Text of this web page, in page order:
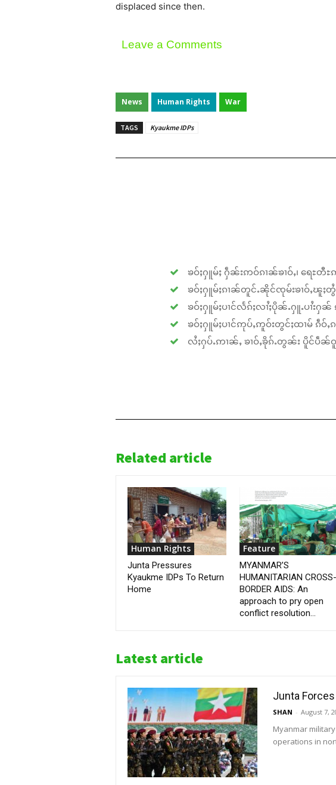
displaced since then.
Leave a Comments
News Human Rights War
TAGS Kyaukme IDPs
ၶဝ်ႈႁူမ်ႈ ႁဵၼ်းဢဝ်ၵၢၼ်ၶၢဝ်ႇ၊ ရေႊတီ
ၶဝ်ႈႁူမ်ႈၵၢၼ်တူင်ႉၼိုင်ၸုမ်းၶၢဝ်ႇၽူႈတွႆ
ၶဝ်ႈႁူမ်ႈပၢင်လႅၵ်ႈလၢႆႈပိုၼ်ႉႁူႉပၢႆး
ၶဝ်ႈႁူမ်ႈပၢင်ဢုပ်ႇဢူဝ်းတွင်ႈထၢမ် ၵဵဝ်ႇၵ
လႆႈႁပ်ႉဢၢၼ်ႇ ၶၢဝ်ႇၶိုၵ်ႉတွၼ်း ပိူင်ပဵၼ်
Related article
Human Rights
Junta Pressures
Kyaukme IDPs To Return
Home
Feature
MYANMAR’S
HUMANITARIAN CROSS-
BORDER AIDS: An
approach to pry open
conflict resolution...
Latest article
Junta
SHAN - August 7,
Myanmar
operations in